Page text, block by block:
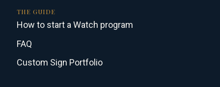
THE GUIDE
How to start a Watch program
FAQ
Custom Sign Portfolio